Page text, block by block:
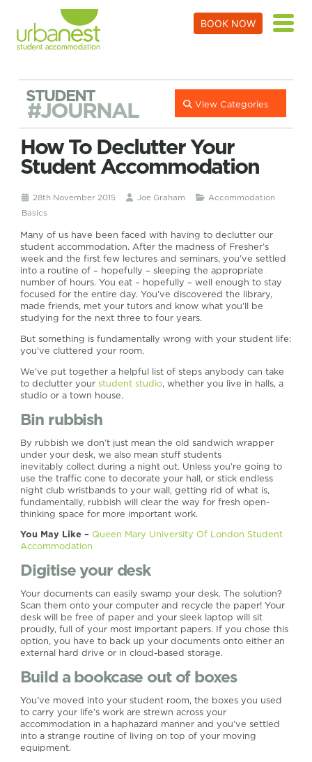
BOOK NOW
STUDENT
#JOURNAL View Categories
How To Declutter Your
Student Accommodation
28th November 2015 Joe Graham
Accommodation
Basics
Many of us have been faced with having to declutter our
student accommodation. After the madness of Fresher’s
week and the first few lectures and seminars, you’ve settled
into a routine of – hopefully – sleeping the appropriate
number of hours. You eat – hopefully – well enough to stay
focused for the entire day. You’ve discovered the library,
made friends, met your tutors and know what you’ll be
studying for the next three to four years.
But something is fundamentally wrong with your student life:
you’ve cluttered your room.
We’ve put together a helpful list of steps anybody can take
to declutter yourstudent studio, whether you live in halls, a
studio or a town house.
Bin rubbish
By rubbish we don’t just mean the old sandwich wrapper
under your desk, we also mean stuff students
inevitably collect during a night out. Unless you’re going to
use the traffic cone to decorate your hall, or stick endless
night club wristbands to your wall, getting rid of what is,
fundamentally, rubbish will clear the way for fresh open-
thinking space for more important work.
You May Like – Queen Mary University Of London Student
Accommodation
Digitise your desk
Your documents can easily swamp your desk. The solution?
Scan them onto your computer and recycle the paper! Your
desk will be free of paper and your sleek laptop will sit
proudly, full of your most important papers. If you chose this
option, you have to back up your documents onto either an
external hard drive or in cloud-based storage.
Build a bookcase out of boxes
You’ve moved into your student room, the boxes you used
to carry your life’s work are strewn across your
accommodation in a haphazard manner and you’ve settled
into a strange routine of living on top of your moving
equipment.